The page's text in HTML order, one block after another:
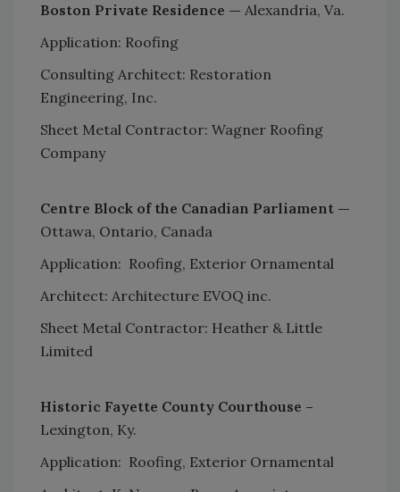
Boston Private Residence — Alexandria, Va.
Application: Roofing
Consulting Architect: Restoration
Engineering, Inc.
Sheet Metal Contractor: Wagner Roofing
Company
Centre Block of the Canadian Parliament —
Ottawa, Ontario, Canada
Application: Roofing, Exterior Ornamental
Architect: Architecture EVOQ inc.
Sheet Metal Contractor: Heather & Little
Limited
Historic Fayette County Courthouse –
Lexington, Ky.
Application: Roofing, Exterior Ornamental